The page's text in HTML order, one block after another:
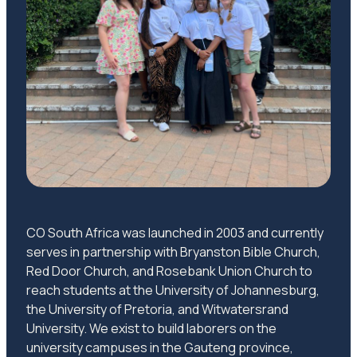
CO South Africa was launched in 2003 and currently
serves in partnership with Bryanston Bible Church,
Red Door Church, and Rosebank Union Church to
reach students at the University of Johannesburg,
the University of Pretoria, and Witwatersrand
University. We exist to build laborers on the
university campuses in the Gauteng province,